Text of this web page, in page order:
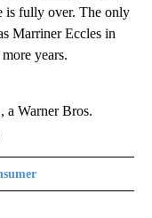
is fully over. The only
Marriner Eccles in
years.
Warner Bros.